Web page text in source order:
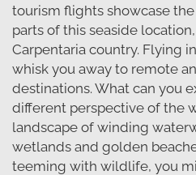
tourism flights showcase
parts of this seaside
Carpentaria country. Flying
whisk you away to remote
destinations. What can you
different perspective of the
landscape of winding
wetlands and golden
teeming with wildlife, you